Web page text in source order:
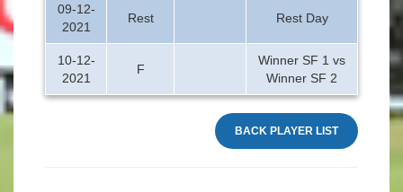
09-12-
2021
Rest Rest Day
10-12-
2021
F
Winner SF 1 vs
Winner SF 2
BACK PLAYER LIST